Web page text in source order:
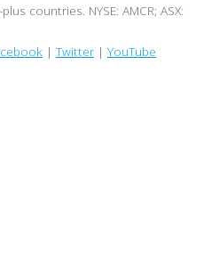
countries. NYSE: AMCR; ASX:
| Twitter| YouTube